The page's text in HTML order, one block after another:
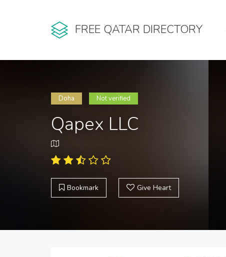
FREE QATAR DIRECTORY
Doha Not verified
Qapex LLC
Bookmark Give Heart